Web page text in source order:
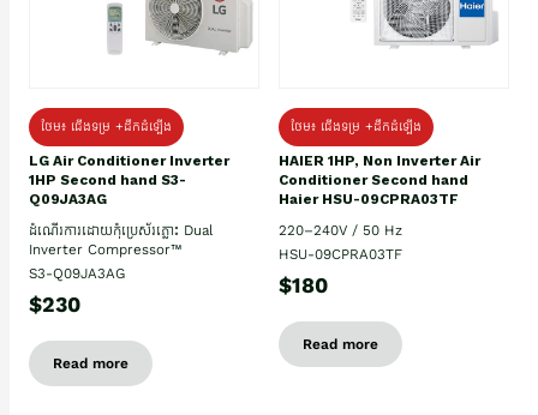
ថែម៖ ជើងទម្រ +ដឹកដំឡើង
LG Air Conditioner Inverter
1HP Second hand S3-
Q09JA3AG
ដំណើរការដោយកុំប្រេស័រភ្លោះ Dual
Inverter Compressor™
S3-Q09JA3AG
$230
Read more
ថែម៖ ជើងទម្រ +ដឹកដំឡើង
HAIER 1HP, Non Inverter Air
Conditioner Second hand
Haier HSU-09CPRA03TF
220–240V / 50 Hz
HSU-09CPRA03TF
$180
Read more